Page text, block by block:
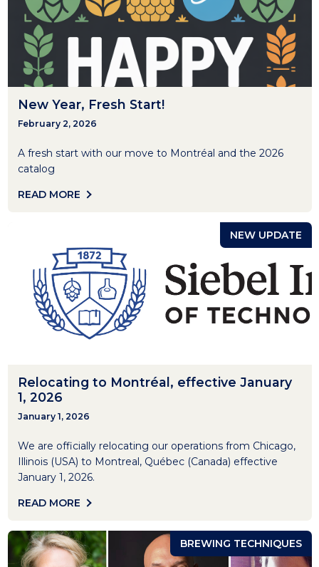
New Year, Fresh Start!
February 2, 2026
A fresh start with our move to Montréal and the 2026
catalog
READ MORE
NEW UPDATE
Relocating to Montréal, effective January
1, 2026
January 1, 2026
We are officially relocating our operations from Chicago,
Illinois (USA) to Montreal, Québec (Canada) effective
January 1, 2026.
READ MORE
BREWING TECHNIQUES